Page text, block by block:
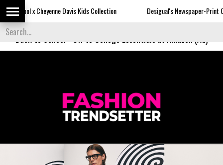
Davis Kids Collection Desigual's Newspaper-Print Collection
Back to School